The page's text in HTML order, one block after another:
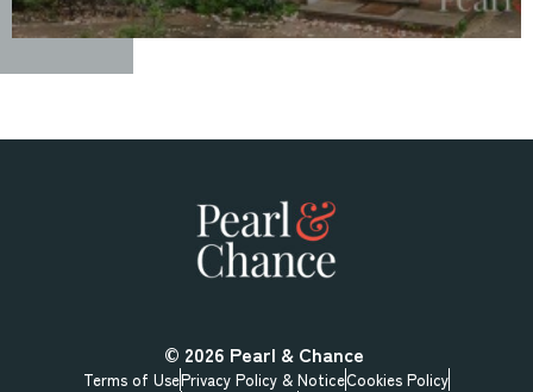
© 2026 Pearl & Chance
Terms of UsePrivacy Policy & NoticeCookies Policy